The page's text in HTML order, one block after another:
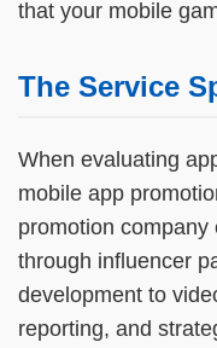
that your mobile
The Service
When evaluating
mobile app
promotion
through influencer
development to
reporting, and